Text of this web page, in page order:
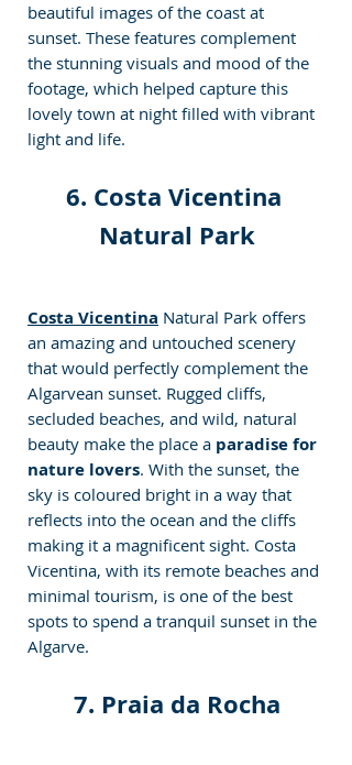
beautiful images of the coast at
sunset. These features complement
the stunning visuals and mood of the
footage, which helped capture this
lovely town at night filled with vibrant
light and life.
6. Costa Vicentina
Natural Park
Costa Vicentina Natural Park offers
an amazing and untouched scenery
that would perfectly complement the
Algarvean sunset. Rugged cliffs,
secluded beaches, and wild, natural
beauty make the place a paradise for
nature lovers. With the sunset, the
sky is coloured bright in a way that
reflects into the ocean and the cliffs
making it a magnificent sight. Costa
Vicentina, with its remote beaches and
minimal tourism, is one of the best
spots to spend a tranquil sunset in the
Algarve.
7. Praia da Rocha